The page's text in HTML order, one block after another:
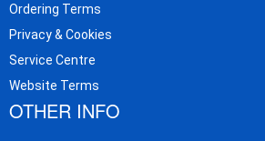
Ordering Terms
Privacy & Cookies
Service Centre
Website Terms
OTHER INFO